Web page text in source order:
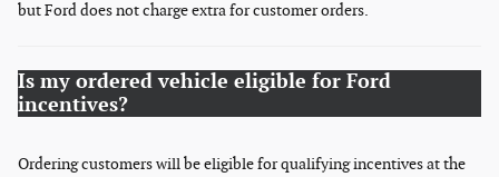
but Ford does not charge extra for customer orders.
Is my ordered vehicle eligible for Ford
incentives?
Ordering customers will be eligible for qualifying incentives at the